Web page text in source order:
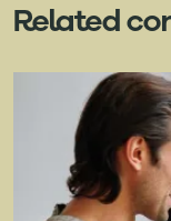
Related